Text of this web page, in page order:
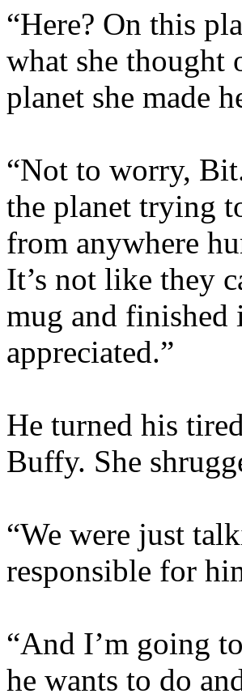
“Here? On this
what she thought
planet she made
“Not to worry,
the planet trying
from anywhere
It’s not like they
mug and
appreciated.”
He turned his
Buffy. She
“We were just
responsible for
“And I’m going
he wants to do